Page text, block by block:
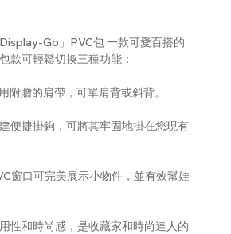
Go」PVC包 一款可愛百搭的
款可輕鬆切換三種功能：
附贈的肩帶，可單肩背或斜背。
便捷掛鉤，可將其牢固地掛在您現有
窗口可完美展示小物件，並有效幫娃
性和時尚感，是收藏家和時尚達人的